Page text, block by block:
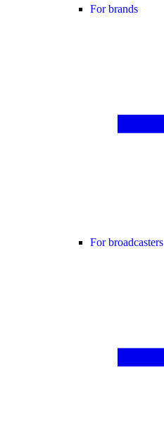
For brands
For broadcasters